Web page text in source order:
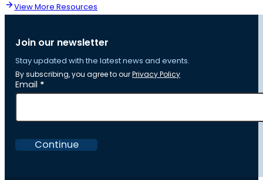
View More Resources
Join our newsletter
Stay updated with the latest news and events.
By subscribing, you agree to ourPrivacy Policy
Section
Email *
Continue